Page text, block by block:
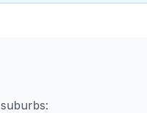
suburbs: